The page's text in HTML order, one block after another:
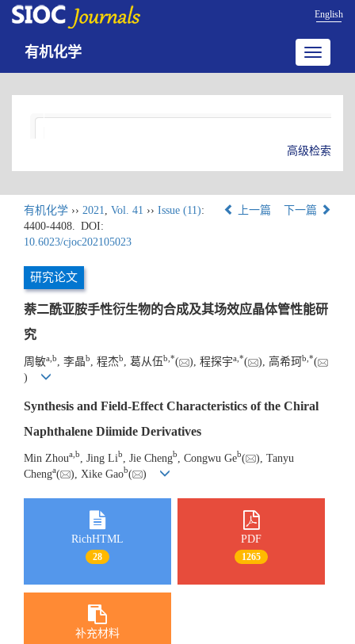
English
Toggle
有机化学
高级检索
有机化学 ›› 2021, Vol. 41 ›› Issue (11):
4400-4408. DOI:
10.6023/cjoc202105023
上一篇 下一篇
研究论文
萘二酰亚胺手性衍生物的合成及其场效应晶体管性能研
究
周敏a b , 李晶b , 程杰b , 葛从伍b *( ), 程探宇a *( ), 高希珂 b *(
)
Synthesis and Field-Effect Characteristics of the Chiral
Naphthalene Diimide Derivatives
Min Zhoua,b , Jing Lib , Jie Chengb , Congwu Geb(
), Tanyu
Chenga( ), Xike Gaob( )
RichHTML
28
PDF
1265
补充材料